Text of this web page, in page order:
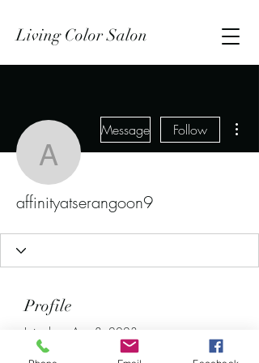
Living Color Salon
Message Follow
affinityatserangoon9
Profile
Join date: Aug 8, 2023